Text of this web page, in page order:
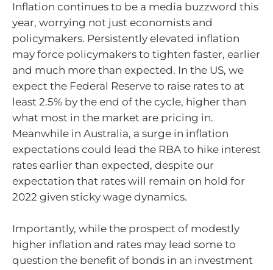
Inflation continues to be a media buzzword this
year, worrying not just economists and
policymakers. Persistently elevated inflation
may force policymakers to tighten faster, earlier
and much more than expected. In the US, we
expect the Federal Reserve to raise rates to at
least 2.5% by the end of the cycle, higher than
what most in the market are pricing in.
Meanwhile in Australia, a surge in inflation
expectations could lead the RBA to hike interest
rates earlier than expected, despite our
expectation that rates will remain on hold for
2022 given sticky wage dynamics.
Importantly, while the prospect of modestly
higher inflation and rates may lead some to
question the benefit of bonds in an investment